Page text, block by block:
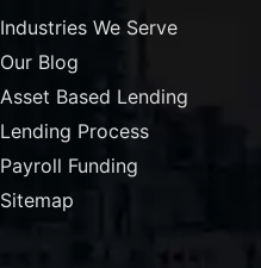
Industries We Serve
Our Blog
Asset Based Lending
Lending Process
Payroll Funding
Sitemap